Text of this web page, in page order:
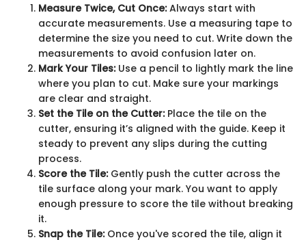
Measure Twice, Cut Once:Always start with
accurate measurements. Use a measuring tape to
determine the size you need to cut. Write down the
measurements to avoid confusion later on.
Mark Your Tiles:Use a pencil to lightly mark the line
where you plan to cut. Make sure your markings
are clear and straight.
Set the Tile on the Cutter:Place the tile on the
cutter, ensuring it’s aligned with the guide. Keep it
steady to prevent any slips during the cutting
process.
Score the Tile:Gently push the cutter across the
tile surface along your mark. You want to apply
enough pressure to score the tile without breaking
it.
Snap the Tile:Once you've scored the tile, align it